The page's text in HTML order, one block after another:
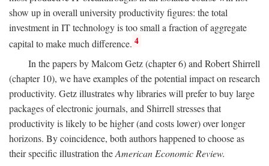
show up in overall university productivity figures: the total
investment in IT technology is too small a fraction of aggregate
capital to make much difference. 4
In the papers by Malcom Getz (chapter 6) and Robert Shirrell
(chapter 10), we have examples of the potential impact on research
productivity. Getz illustrates why libraries will prefer to buy large
packages of electronic journals, and Shirrell stresses that
productivity is likely to be higher (and costs lower) over longer
horizons. By coincidence, both authors happened to choose as
their specific illustration theAmerican Economic Review.